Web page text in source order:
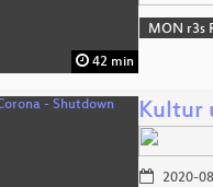
42 min
MON r3s
Kultur
2020-